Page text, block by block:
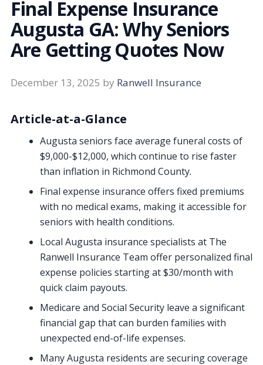
Final Expense Insurance
Augusta GA: Why Seniors
Are Getting Quotes Now
December 13, 2025 by Ranwell Insurance
Article-at-a-Glance
Augusta seniors face average funeral costs of
$9,000-$12,000, which continue to rise faster
than inflation in Richmond County.
Final expense insurance offers fixed premiums
with no medical exams, making it accessible for
seniors with health conditions.
Local Augusta insurance specialists at The
Ranwell Insurance Team offer personalized final
expense policies starting at $30/month with
quick claim payouts.
Medicare and Social Security leave a significant
financial gap that can burden families with
unexpected end-of-life expenses.
Many Augusta residents are securing coverage